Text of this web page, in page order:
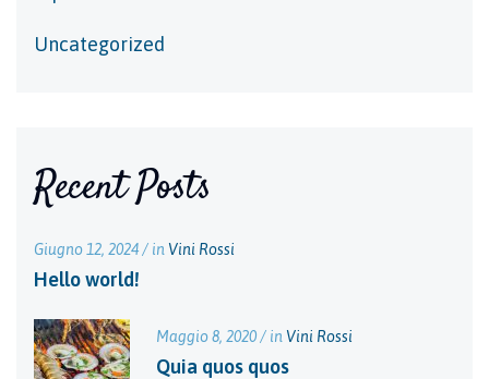
Uncategorized
Recent Posts
Giugno 12, 2024 / in Vini Rossi
Hello world!
Maggio 8, 2020 / in Vini Rossi
Quia quos quos